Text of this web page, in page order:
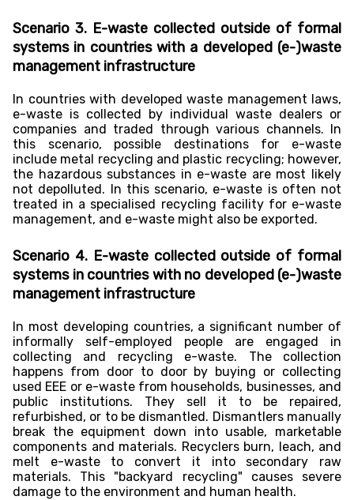
Scenario 3. E-waste collected outside of formal
systems in countries with a developed (e-)waste
management infrastructure
In countries with developed waste management laws,
e-waste is collected by individual waste dealers or
companies and traded through various channels. In
this scenario, possible destinations for e-waste
include metal recycling and plastic recycling; however,
the hazardous substances in e-waste are most likely
not depolluted. In this scenario, e-waste is often not
treated in a specialised recycling facility for e-waste
management, and e-waste might also be exported.
Scenario 4. E-waste collected outside of formal
systems in countries with no developed (e-)waste
management infrastructure
In most developing countries, a significant number of
informally self-employed people are engaged in
collecting and recycling e-waste. The collection
happens from door to door by buying or collecting
used EEE or e-waste from households, businesses, and
public institutions. They sell it to be repaired,
refurbished, or to be dismantled. Dismantlers manually
break the equipment down into usable, marketable
components and materials. Recyclers burn, leach, and
melt e-waste to convert it into secondary raw
materials. This "backyard recycling" causes severe
damage to the environment and human health.